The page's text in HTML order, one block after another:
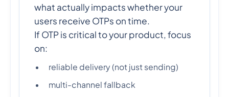
what actually impacts whether your
users receive OTPs on time.
If OTP is critical to your product, focus
on:
reliable delivery (not just sending)
multi-channel fallback